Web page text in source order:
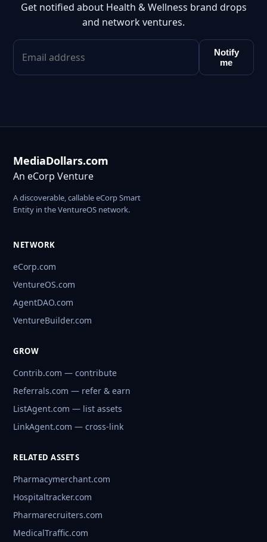
Get notified about Health & Wellness brand drops
and network ventures.
Notify
me
MediaDollars.com
An eCorp Venture
A discoverable, callable eCorp Smart
Entity in the VentureOS network.
NETWORK
eCorp.com
VentureOS.com
AgentDAO.com
VentureBuilder.com
GROW
Contrib.com — contribute
Referrals.com — refer & earn
ListAgent.com — list assets
LinkAgent.com — cross-link
RELATED ASSETS
Pharmacymerchant.com
Hospitaltracker.com
Pharmarecruiters.com
MedicalTraffic.com